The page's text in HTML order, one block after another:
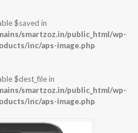
$saved in
smartzoz.in/public_html/wp-
inc/aps-image.php
$dest_file in
smartzoz.in/public_html/wp-
inc/aps-image.php